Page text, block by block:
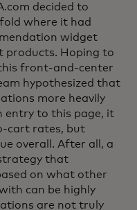
decided to
where it had
widget
products. Hoping to
front-and-center
hypothesized that
more heavily
entry to this page, it
cart rates, but
overall. After all, a
that
on what other
can be highly
are not truly